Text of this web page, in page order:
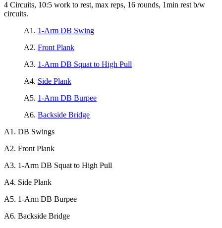
4 Circuits, 10:5 work to rest, max reps, 16 rounds, 1min rest b/w
circuits.
A1. 1-Arm DB Swing
A2. Front Plank
A3. 1-Arm DB Squat to High Pull
A4. Side Plank
A5. 1-Arm DB Burpee
A6. Backside Bridge
A1. DB Swings
A2. Front Plank
A3. 1-Arm DB Squat to High Pull
A4. Side Plank
A5. 1-Arm DB Burpee
A6. Backside Bridge